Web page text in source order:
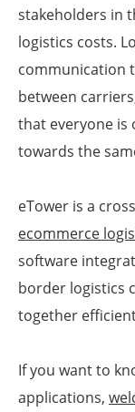
stakeholders in
logistics costs.
communication
between
that everyone is
towards the
eTower is a
ecommerce
software
border logistics
together
If you want to
applications,